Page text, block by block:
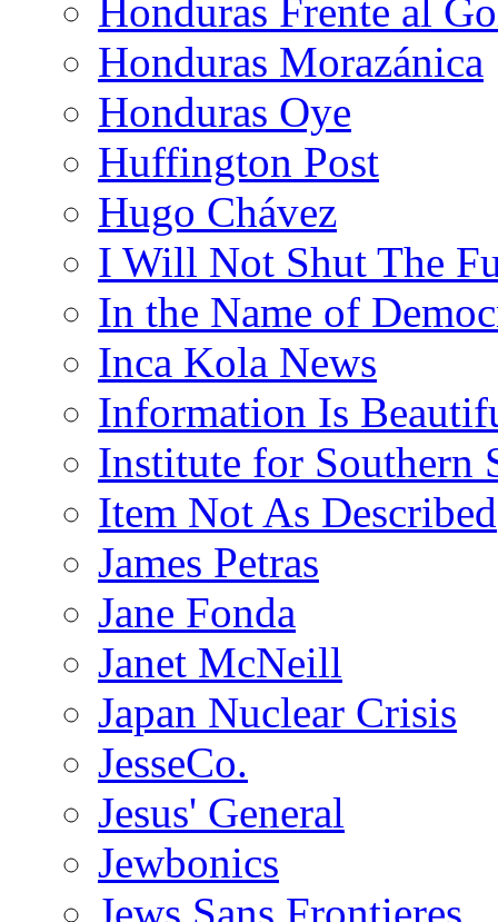
Honduras Frente al
Honduras Morazánica
Honduras Oye
Huffington Post
Hugo Chávez
I Will Not Shut The
In the Name of
Inca Kola News
Information Is
Institute for Southern
Item Not As Described
James Petras
Jane Fonda
Janet McNeill
Japan Nuclear Crisis
JesseCo.
Jesus' General
Jewbonics
Jews Sans Frontieres